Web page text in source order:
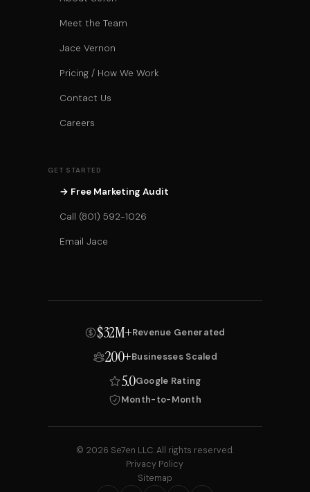
Meet the Team
Jace Vernon
Pricing / How We Work
Contact Us
Careers
GET STARTED
→ Free Marketing Audit
Call (801) 592-1026
Email Jace
$32M+Revenue Generated
200+Businesses Scaled
5.0Google Rating
Month-to-Month
© 2026 Se7en LLC. All rights reserved.
Privacy Policy
Sitemap